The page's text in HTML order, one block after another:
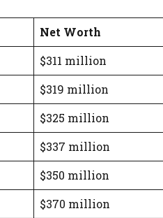
Net Worth
$311 million
$319 million
$325 million
$337 million
$350 million
$370 million